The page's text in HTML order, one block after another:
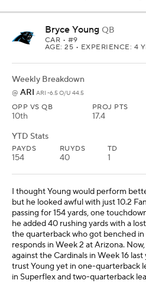
Bryce Young QB
CAR • #9
AGE: 25 • EXPERIENCE: 4
Weekly Breakdown
@ ARI ARI -6.5 O/U 44.5
OPP VS QB
10th
PROJ PTS
17.4
YTD Stats
PAYDS
154
RUYDS
40
TD
1
I thought Young would perform
but he looked awful with just 10.2
passing for 154 yards, one
he added 40 rushing yards with a
the quarterback who got benched
responds in Week 2 at Arizona.
against the Cardinals in Week 16
trust Young yet in one-quarterback
in Superflex and two-quarterback